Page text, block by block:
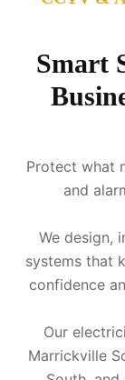
Smart
Protect what
and
We design,
systems that
confidence
Our
Marrickville